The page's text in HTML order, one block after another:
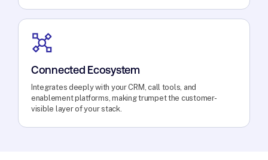
Connected Ecosystem
Integrates deeply with your CRM, call tools, and
enablement platforms, making trumpet the customer-
visible layer of your stack.